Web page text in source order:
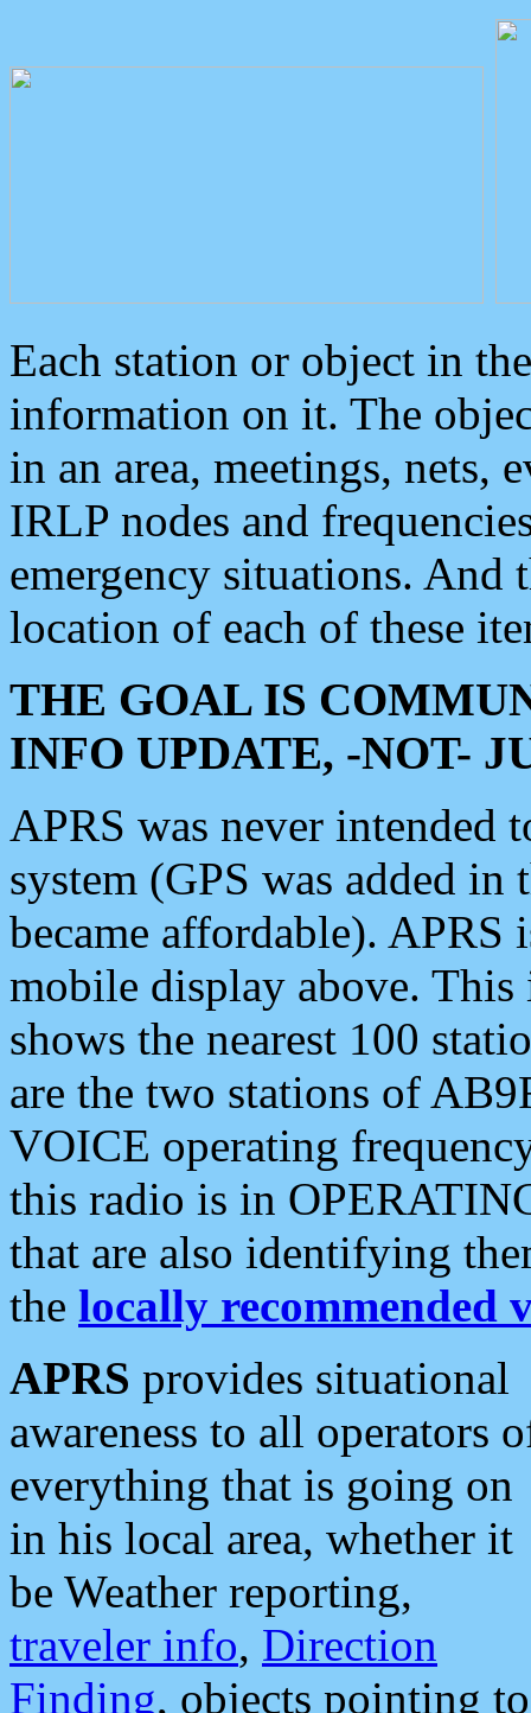
Each station or object in
information on it. The
in an area, meetings, nets,
IRLP nodes and
emergency situations. And
location of each of these
THE GOAL IS
INFO UPDATE, -NOT-
APRS was never intended
system (GPS was added
became affordable). APRS
mobile display above.
shows the nearest 100
are the two stations of
VOICE operating
this radio is in
that are also identifying
the locally recommended
APRS provides situational
awareness to all operators
everything that is going on
in his local area, whether it
be Weather reporting,
traveler info, Direction
Finding, objects pointing to